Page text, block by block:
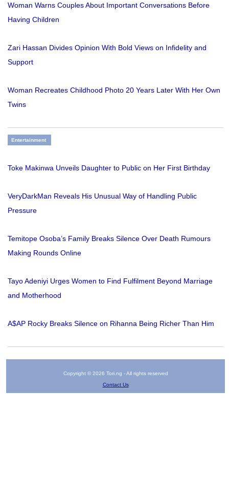
Woman Warns Couples About Important Conversations Before
Having Children
Zari Hassan Divides Opinion With Bold Views on Infidelity and
Support
Woman Recreates Childhood Photo 20 Years Later With Her Own
Twins
Entertainment
Toke Makinwa Unveils Daughter to Public on Her First Birthday
VeryDarkMan Reveals His Unusual Way of Handling Public
Pressure
Temitope Osoba’s Family Breaks Silence Over Death Rumours
Making Rounds Online
Tayo Adeniyi Urges Women to Find Fulfilment Beyond Marriage
and Motherhood
A$AP Rocky Breaks Silence on Rihanna Being Richer Than Him
Copyright © 2026 Tori.ng - All rights reserved
Contact Us